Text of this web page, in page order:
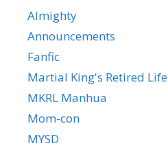
Almighty
Announcements
Fanfic
Martial King's Retired Life
MKRL Manhua
Mom-con
MYSD